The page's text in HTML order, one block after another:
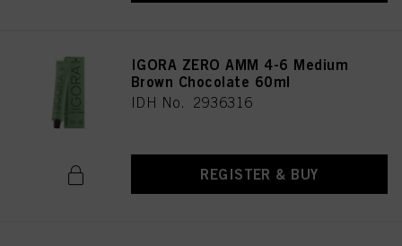
IGORA ZERO AMM 4-6 Medium
Brown Chocolate 60ml
IDH No. 2936316
REGISTER & BUY